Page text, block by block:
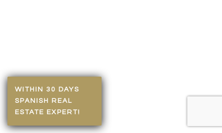
WITHIN 30 DAYS
SPANISH REAL
ESTATE EXPERT!